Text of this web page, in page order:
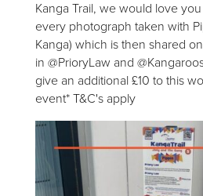
Kanga Trail, we would love
every photograph taken with
Kanga) which is then shared
in @PrioryLaw and
give an additional £10 to this
event* T&C's apply